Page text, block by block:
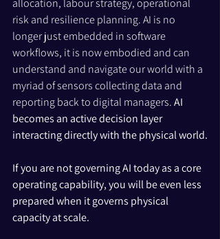
allocation, labour strategy, operational
risk and resilience planning. AI is no
longer just embedded in software
workflows, it is now embodied and can
understand and navigate our world with a
myriad of sensors collecting data and
reporting back to digital managers. AI
becomes an active decision layer
interacting directly with the physical world.
If you are not governing AI today as a core
operating capability, you will be even less
prepared when it governs physical
capacity at scale.